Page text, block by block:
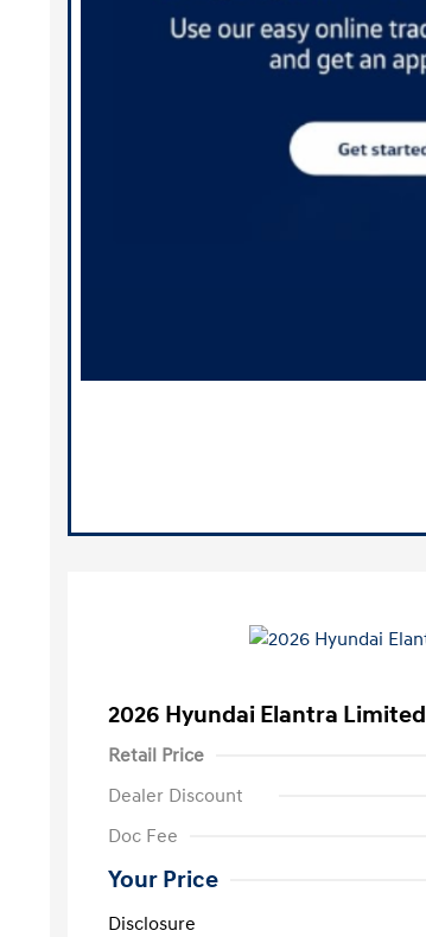
2026 Hyundai Elantra Limited
Retail Price
Dealer Discount
Doc Fee
Your Price
Disclosure